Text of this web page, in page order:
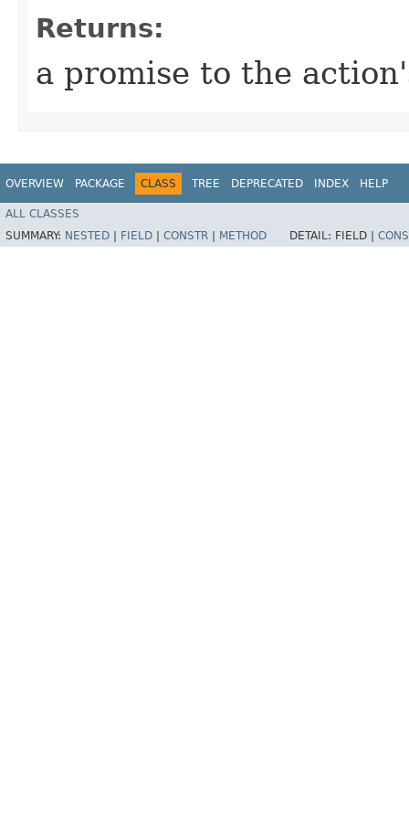
Returns:
a promise to the
OVERVIEW PACKAGE CLASS TREE DEPRECATED INDEX HELP
ALL CLASSES
SUMMARY: NESTED FIELD CONSTR METHOD DETAIL: FIELD |